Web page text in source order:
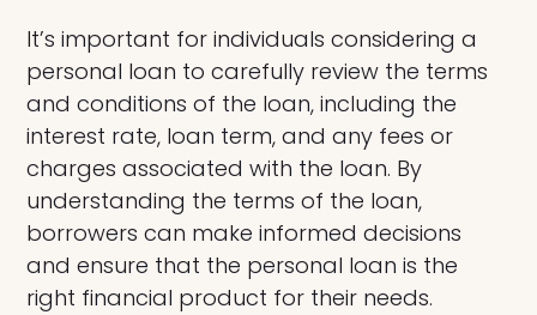
It’s important for individuals considering a
personal loan to carefully review the terms
and conditions of the loan, including the
interest rate, loan term, and any fees or
charges associated with the loan. By
understanding the terms of the loan,
borrowers can make informed decisions
and ensure that the personal loan is the
right financial product for their needs.